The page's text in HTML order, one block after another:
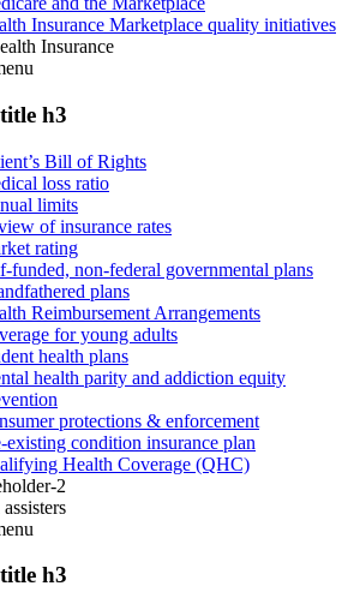
Insurance Marketplace quality initiatives
Insurance
h3
Bill of Rights
loss ratio
limits
of insurance rates
rating
funded, non-federal governmental plans
plans
Reimbursement Arrangements
for young adults
health plans
health parity and addiction equity
protections & enforcement
existing condition insurance plan
Health Coverage (QHC)
2
h3